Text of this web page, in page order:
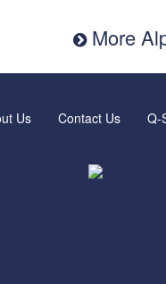
More
Us Contact Us Q-